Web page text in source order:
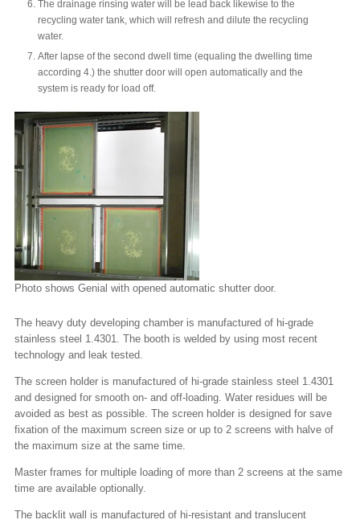
The drainage rinsing water will be lead back likewise to the
recycling water tank, which will refresh and dilute the recycling
water.
After lapse of the second dwell time (equaling the dwelling time
according 4.) the shutter door will open automatically and the
system is ready for load off.
Photo shows Genial with opened automatic shutter door.
The heavy duty developing chamber is manufactured of hi-grade
stainless steel 1.4301. The booth is welded by using most recent
technology and leak tested.
The screen holder is manufactured of hi-grade stainless steel 1.4301
and designed for smooth on- and off-loading. Water residues will be
avoided as best as possible. The screen holder is designed for save
fixation of the maximum screen size or up to 2 screens with halve of
the maximum size at the same time.
Master frames for multiple loading of more than 2 screens at the same
time are available optionally.
The backlit wall is manufactured of hi-resistant and translucent